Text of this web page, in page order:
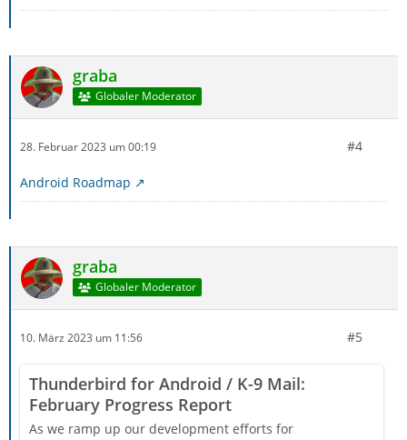
graba
Globaler Moderator
28. Februar 2023 um 00:19 #4
Android Roadmap
graba
Globaler Moderator
10. März 2023 um 11:56 #5
Thunderbird for Android / K-9 Mail:
February Progress Report
As we ramp up our development efforts for